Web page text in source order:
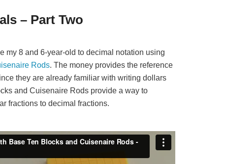
– Part Two
my 8 and 6-year-old to decimal notation using
Rods. The money provides the reference
they are already familiar with writing dollars
and Cuisenaire Rods provide a way to
fractions to decimal fractions.